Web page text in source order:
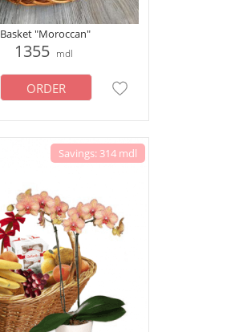
Basket "Moroccan"
1355 mdl
ORDER
Savings: 314 mdl